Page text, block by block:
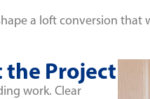
a loft conversion
Project
work. Clear